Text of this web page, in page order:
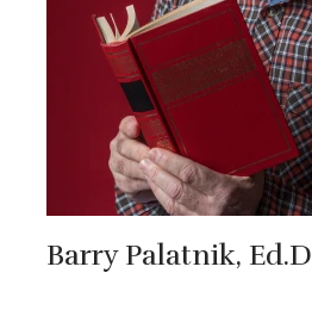
Barry Palatnik, Ed.D